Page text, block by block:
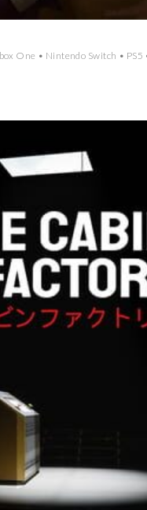
One • Nintendo Switch • PS5